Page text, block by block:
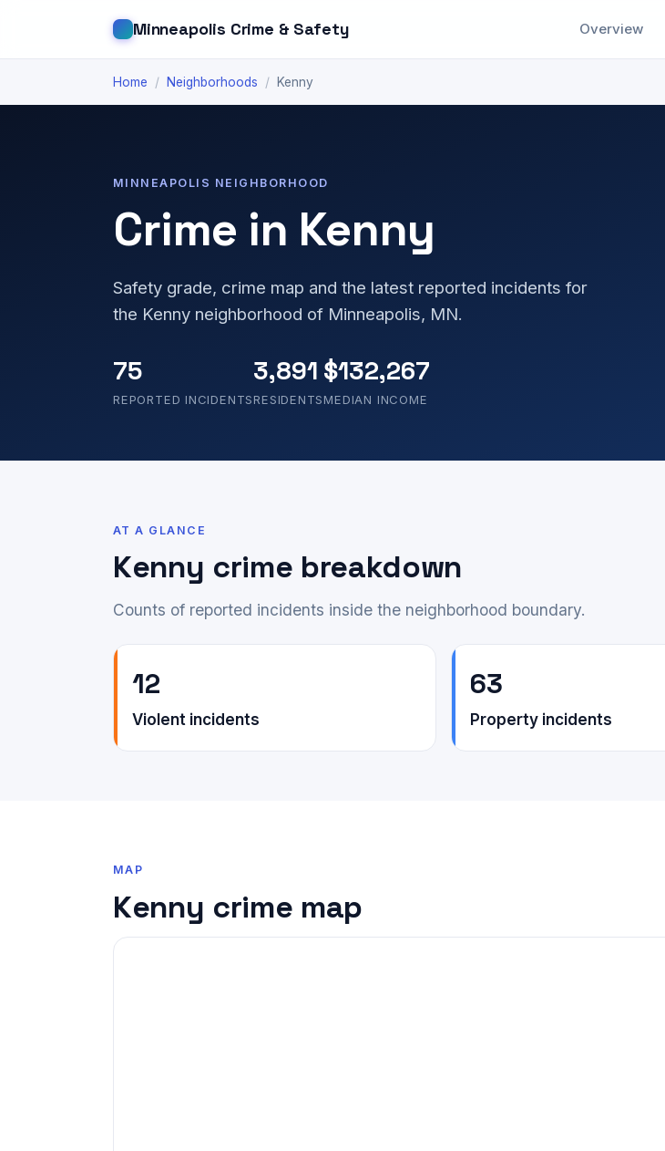
Minneapolis Crime & Safety Overview
Home / Neighborhoods / Kenny
MINNEAPOLIS NEIGHBORHOOD
Crime in Kenny
Safety grade, crime map and the latest reported incidents for
the Kenny neighborhood of Minneapolis, MN.
75
REPORTED INCIDENTS
3,891
RESIDENTS
$132,267
MEDIAN INCOME
AT A GLANCE
Kenny crime breakdown
Counts of reported incidents inside the neighborhood boundary.
12
Violent incidents
63
Property incidents
MAP
Kenny crime map